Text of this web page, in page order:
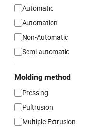
Automatic
Automation
Non-Automatic
Semi-automatic
Molding method
Pressing
Pultrusion
Multiple Extrusion